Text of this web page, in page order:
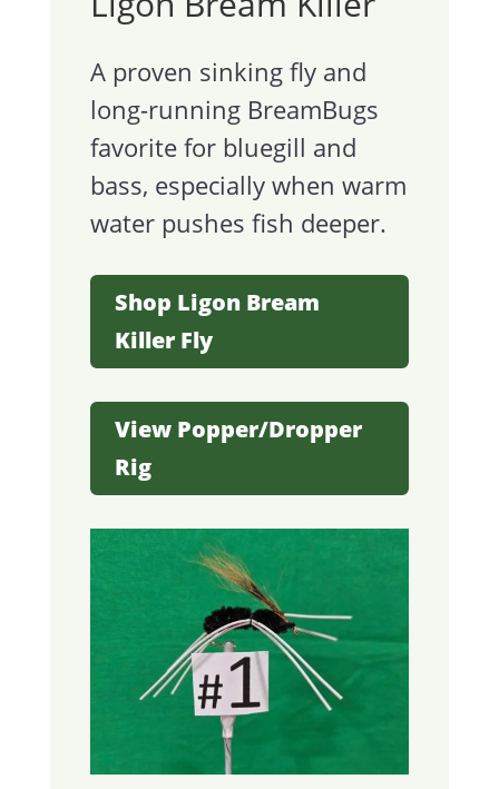
A proven sinking fly and
long-running BreamBugs
favorite for bluegill and
bass, especially when warm
water pushes fish deeper.
Shop Ligon Bream
Killer Fly
View Popper/Dropper
Rig